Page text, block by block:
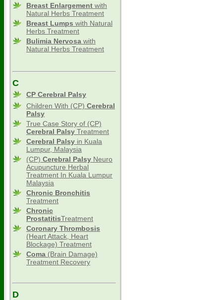
Breast Enlargement with
Natural Herbs Treatment
Breast Lumps with Natural
Herbs Treatment
Bulimia Nervosa with
Natural Herbs Treatment
C
CP Cerebral Palsy
Children With (CP) Cerebral
Palsy
True Case Story of (CP)
Cerebral Palsy Treatment
Cerebral Palsy in Kuala
Lumpur, Malaysia
(CP) Cerebral Palsy Neuro
Acupuncture Herbal
Treatment In Kuala Lumpur
Malaysia
Chronic Bronchitis
Treatment
Chronic
ProstatitisTreatment
Coronary Thrombosis
(Heart Attack, Heart
Blockage) Treatment
Coma (Brain Damage)
Treatment Recovery
D